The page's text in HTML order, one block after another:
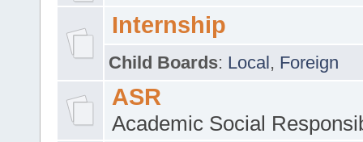
Internship
Child Boards: Local, Foreign
ASR
Academic Social